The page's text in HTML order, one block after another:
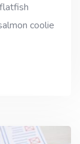
coolie